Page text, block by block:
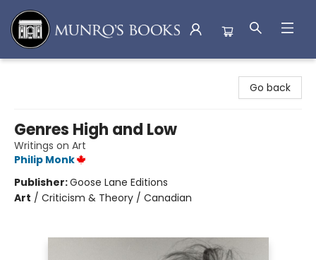
Go back
Genres High and Low
Writings on Art
Philip Monk
Publisher:Goose Lane Editions
Art / Criticism & Theory / Canadian